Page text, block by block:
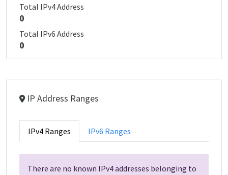
Total IPv4 Address
0
Total IPv6 Address
0
IP Address Ranges
IPv4 Ranges IPv6 Ranges
There are no known IPv4 addresses belonging to